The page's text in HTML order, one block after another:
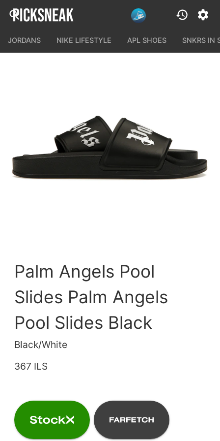
JORDANS NIKE LIFESTYLE APL SHOES SNKRS IN
Palm Angels Pool
Slides Palm Angels
Pool Slides Black
Black/White
367 ILS